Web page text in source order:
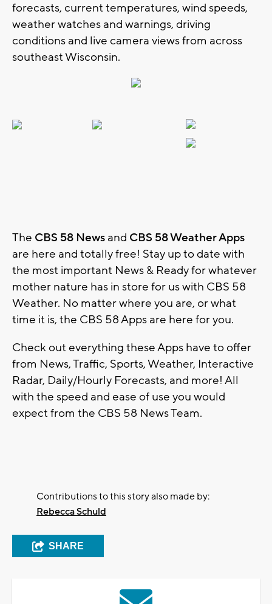
forecasts, current temperatures, wind speeds,
weather watches and warnings, driving
conditions and live camera views from across
southeast Wisconsin.
The CBS 58 News and CBS 58 Weather Apps
are here and totally free! Stay up to date with
the most important News & Ready for whatever
mother nature has in store for us with CBS 58
Weather. No matter where you are, or what
time it is, the CBS 58 Apps are here for you.
Check out everything these Apps have to offer
from News, Traffic, Sports, Weather, Interactive
Radar, Daily/Hourly Forecasts, and more! All
with the speed and ease of use you would
expect from the CBS 58 News Team.
Contributions to this story also made by:
Rebecca Schuld
SHARE